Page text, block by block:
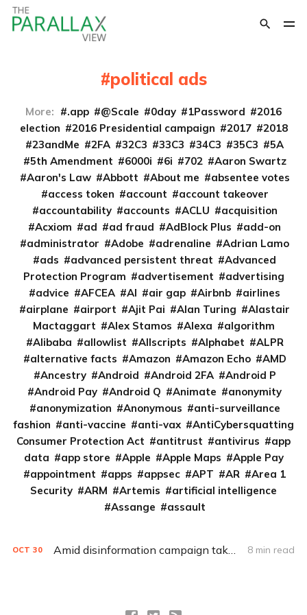
political ads
More: .app @Scale 0day 1Password
2016
election
2016 Presidential campaign 2017
2018
23andMe
2FA 32C3 33C3 34C3 35C3
5A
5th Amendment
6000i 6i 702
Aaron Swartz
Aaron's Law
Abbott About me
absentee votes
access token
account
account takeover
accountability
accounts ACLU
acquisition
Acxiom
ad ad fraud AdBlock Plus
add-on
administrator
Adobe adrenaline
Adrian Lamo
ads
advanced persistent threat
Advanced
Protection Program
advertisement
advertising
advice
AFCEA AI air gap Airbnb
airlines
airplane
airport Ajit Pai Alan Turing
Alastair
Mactaggart
Alex Stamos Alexa
algorithm
Alibaba
allowlist Allscripts Alphabet
ALPR
alternative facts
Amazon Amazon Echo
AMD
Ancestry
Android Android 2FA
Android P
Android Pay
Android Q Animate
anonymity
anonymization
Anonymous
anti-surveillance
fashion
anti-vaccine anti-vax
AntiCybersquatting
Consumer Protection Act
antitrust antivirus
app
data
app store Apple Apple Maps
Apple Pay
appointment
apps appsec APT AR
Area 1
Security
ARM Artemis
artificial intelligence
Assange
assault
OCT 30 Amid disinformation campaign take-downs, Facebook employees, execs clash on how to handle political ads 8 min read